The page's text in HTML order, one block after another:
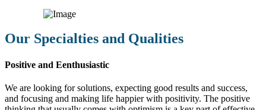
Our Specialties and Qualities
Positive and Eenthusiastic
We are looking for solutions, expecting good results and success,
and focusing and making life happier with positivity. The positive